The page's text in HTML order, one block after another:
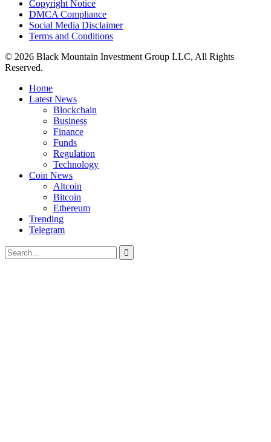
Copyright Notice
DMCA Compliance
Social Media Disclaimer
Terms and Conditions
© 2026 Black Mountain Investment Group LLC, All Rights
Reserved.
Home
Latest News
Blockchain
Business
Finance
Funds
Regulation
Technology
Coin News
Altcoin
Bitcoin
Ethereum
Trending
Telegram